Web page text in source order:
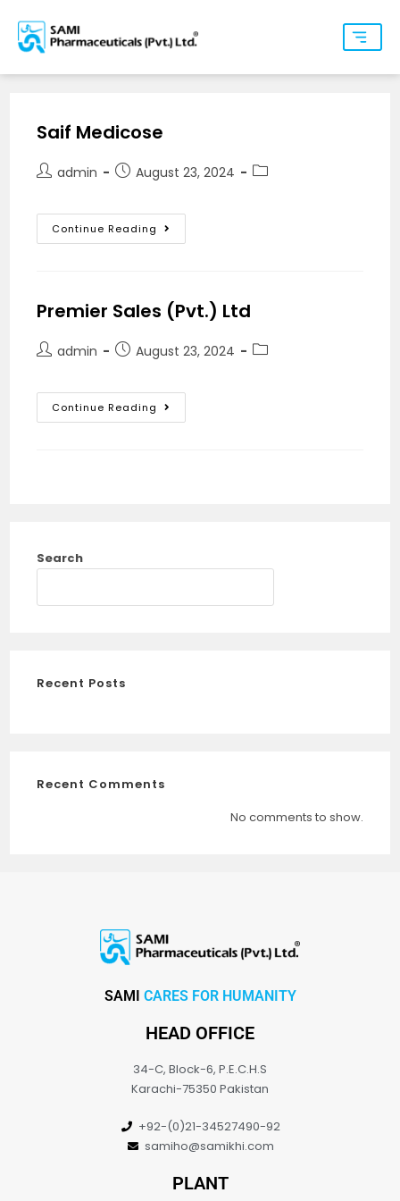
Saif Medicose
admin August 23, 2024
Continue Reading
Premier Sales (Pvt.) Ltd
admin August 23, 2024
Continue Reading
Search
Recent Posts
Recent Comments
No comments to show.
SAMI CARES FOR HUMANITY
HEAD OFFICE
34-C, Block-6, P.E.C.H.S
Karachi-75350 Pakistan
+92-(0)21-34527490-92
samiho@samikhi.com
PLANT